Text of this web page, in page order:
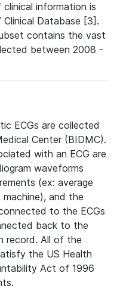
information is
Database [3].
contains the vast
between 2008 -
ECGs are collected
Center (BIDMC).
with an ECG are
waveforms
(ex: average
and the
to the ECGs
back to the
record. All of the
the US Health
Act of 1996